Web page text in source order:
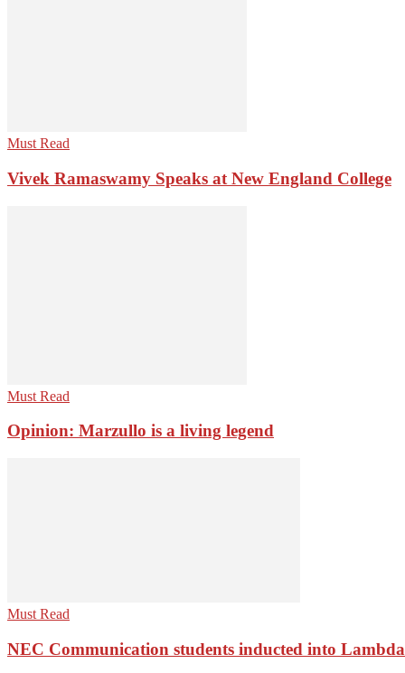
Must Read
Vivek Ramaswamy Speaks at New England College
Must Read
Opinion: Marzullo is a living legend
Must Read
NEC Communication students inducted into